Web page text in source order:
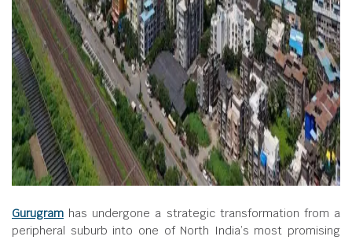
Gurugram has undergone a strategic transformation from a
peripheral suburb into one of North India’s most promising